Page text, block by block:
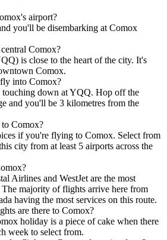
airport?
you'll be disembarking at Comox
Comox?
is close to the heart of the city. It's
Comox.
into Comox?
down at YQQ. Hop off the
and you'll be 3 kilometres from the
Comox?
if you're flying to Comox. Select from
city from at least 5 airports across the
Airlines and WestJet are the most
majority of flights arrive here from
having the most services on this route.
are there to Comox?
holiday is a piece of cake when there
week to select from.